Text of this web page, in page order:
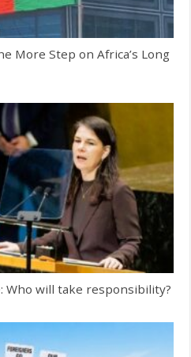
More Step on Africa’s Long
Who will take responsibility?